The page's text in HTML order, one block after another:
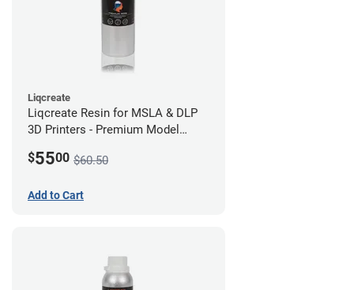
Liqcreate
Liqcreate Resin for MSLA & DLP
3D Printers - Premium Model
$5500 $60.50
Add to Cart